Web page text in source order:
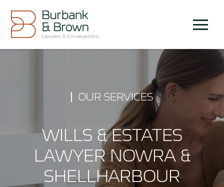
content
Menu
OUR SERVICES
WILLS & ESTATES
LAWYER NOWRA &
SHELLHARBOUR